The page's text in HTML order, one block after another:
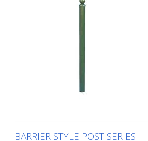
BARRIER STYLE POST SERIES